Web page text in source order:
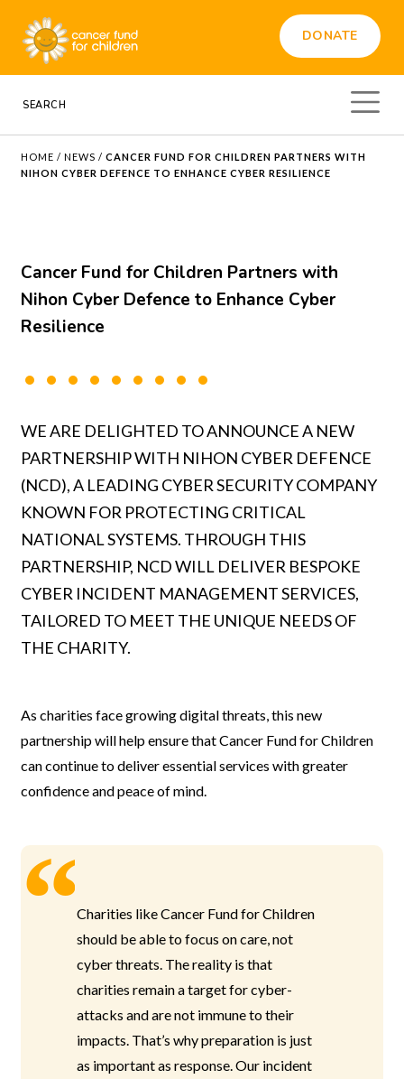
DONATE
HOME /NEWS /CANCER FUND FOR CHILDREN PARTNERS WITH
NIHON CYBER DEFENCE TO ENHANCE CYBER RESILIENCE
Cancer Fund for Children Partners with
Nihon Cyber Defence to Enhance Cyber
Resilience
WE ARE DELIGHTED TO ANNOUNCE A NEW
PARTNERSHIP WITH NIHON CYBER DEFENCE
(NCD), A LEADING CYBER SECURITY COMPANY
KNOWN FOR PROTECTING CRITICAL
NATIONAL SYSTEMS. THROUGH THIS
PARTNERSHIP, NCD WILL DELIVER BESPOKE
CYBER INCIDENT MANAGEMENT SERVICES,
TAILORED TO MEET THE UNIQUE NEEDS OF
THE CHARITY.
As charities face growing digital threats, this new
partnership will help ensure that Cancer Fund for Children
can continue to deliver essential services with greater
confidence and peace of mind.
Charities like Cancer Fund for Children
should be able to focus on care, not
cyber threats. The reality is that
charities remain a target for cyber-
attacks and are not immune to their
impacts. That’s why preparation is just
as important as response. Our incident